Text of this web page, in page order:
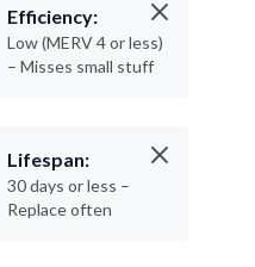
Efficiency:
Low (MERV 4 or less)
– Misses small stuff
Lifespan:
30 days or less –
Replace often